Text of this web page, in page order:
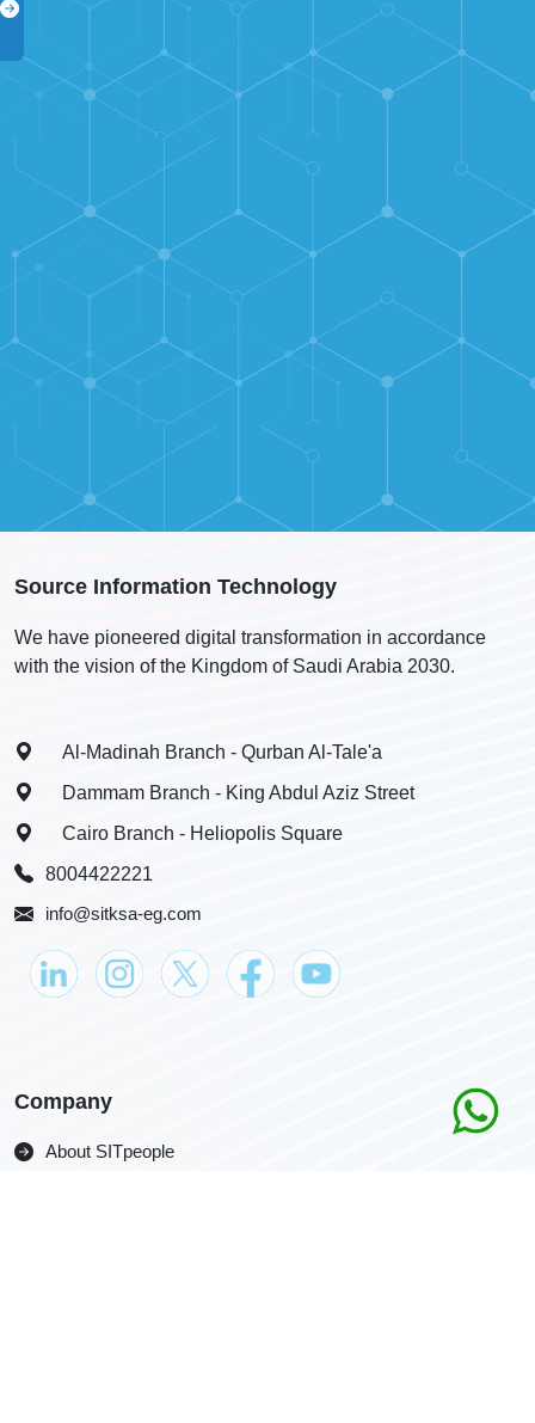
Company
About SITpeople
Source Information Technology
We have pioneered digital transformation in accordance
with the vision of the Kingdom of Saudi Arabia 2030.
Al-Madinah Branch - Qurban Al-Tale'a
Dammam Branch - King Abdul Aziz Street
Cairo Branch - Heliopolis Square
8004422221
info@sitksa-eg.com